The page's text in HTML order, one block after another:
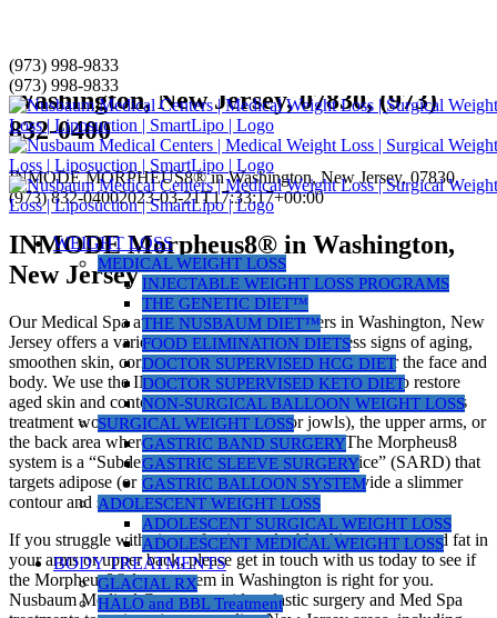
Skip
to
content
(973) 998-9833
(973) 998-9833
WEIGHT LOSS
MEDICAL WEIGHT LOSS
INJECTABLE WEIGHT LOSS PROGRAMS
THE GENETIC DIET™
THE NUSBAUM DIET™
FOOD ELIMINATION DIETS
DOCTOR SUPERVISED HCG DIET
DOCTOR SUPERVISED KETO DIET
NON-SURGICAL BALLOON WEIGHT LOSS
SURGICAL WEIGHT LOSS
GASTRIC BAND SURGERY
GASTRIC SLEEVE SURGERY
GASTRIC BALLOON SYSTEM
ADOLESCENT WEIGHT LOSS
ADOLESCENT SURGICAL WEIGHT LOSS
ADOLESCENT MEDICAL WEIGHT LOSS
BODY TREATMENTS
GLACIAL RX
HALO and BBL Treatment
INMODE MORPHEUS8® in
Washington, New Jersey, 07830, (973)
832-0400
INMODE MORPHEUS8® in Washington, New Jersey, 07830,
(973) 832-04002023-03-21T17:33:17+00:00
INMODE Morpheus8® in Washington,
New Jersey
Our Medical Spa at Nusbaum Medical Centers in Washington, New
Jersey offers a variety of laser treatments to address signs of aging,
smoothen skin, correct uneven pigmentation, or contour the face and
body. We use the INMODE Morpheus8® laser system to restore
aged skin and contour your face or small areas of your body. This
treatment works best on the lower face (or jowls), the upper arms, or
the back area where “bra fat rolls” can develop. The Morpheus8
system is a “Subdermal Adipose Remodeling Device” (SARD) that
targets adipose (or fat) on your face or body to provide a slimmer
contour and smoother skin texture.
If you struggle with signs of aging, a double chin, or unwanted fat in
your arms or upper back, please get in touch with us today to see if
the Morpheus8® laser system in Washington is right for you.
Nusbaum Medical Centers provides plastic surgery and Med Spa